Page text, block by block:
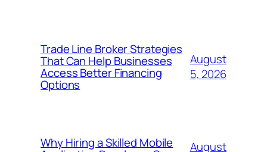
Trade Line Broker Strategies
That Can Help Businesses
Access Better Financing
Options
August
5, 2026
Why Hiring a Skilled Mobile August